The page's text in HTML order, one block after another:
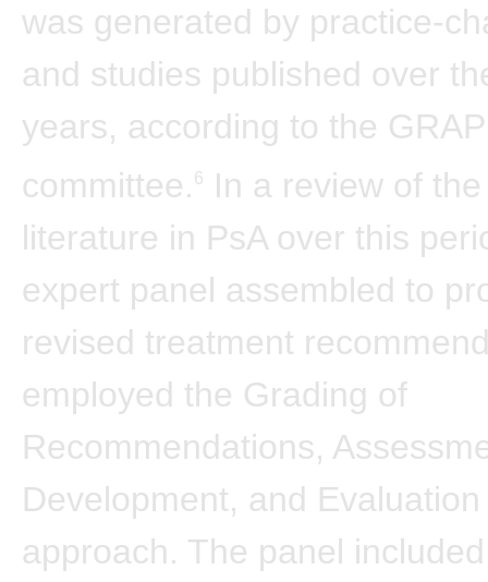
was generated by practice-
and studies published over
years, according to the
committee. 6
In a review of
literature in PsA over this
expert panel assembled to
revised treatment
employed the Grading of
Recommendations,
Development, and
approach. The panel included